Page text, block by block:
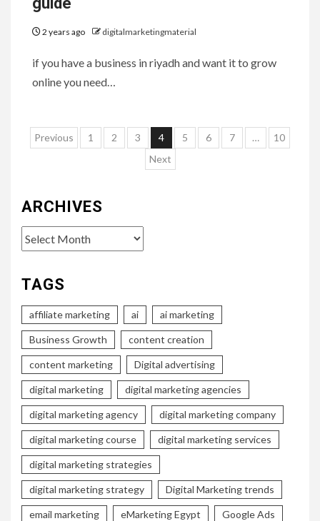
2 years ago digitalmarketingmaterial
if you have a business in riyadh and want it to grow
online you need…
Posts
Previous 1 2 3 4 5 6 7 …
10
Next
ARCHIVES
Archives
TAGS
affiliate marketing ai ai marketing
Business Growth content creation
content marketing Digital advertising
digital marketing digital marketing agencies
digital marketing agency digital marketing company
digital marketing course digital marketing services
digital marketing strategies
digital marketing strategy Digital Marketing trends
email marketing eMarketing Egypt Google Ads